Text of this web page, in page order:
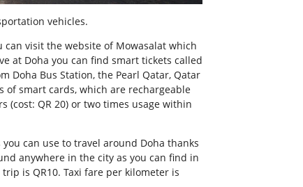
vehicles.
visit the website of Mowasalat which
at Doha you can find smart tickets called
Doha Bus Station, the Pearl Qatar, Qatar
smart cards, which are rechargeable
(cost: QR 20) or two times usage within
can use to travel around Doha thanks
anywhere in the city as you can find in
is QR10. Taxi fare per kilometer is